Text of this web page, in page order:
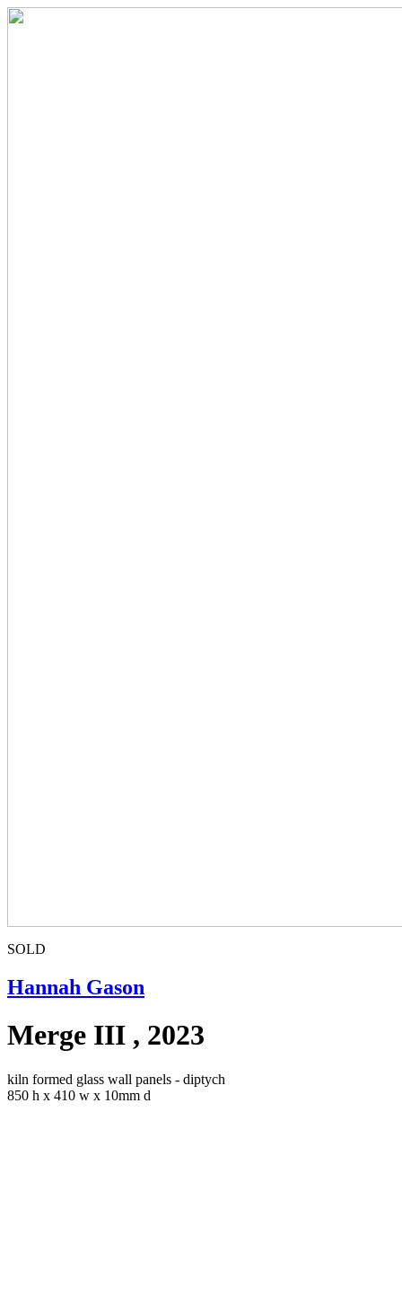
SOLD
Hannah Gason
Merge III , 2023
kiln formed glass wall panels - diptych
850 h x 410 w x 10mm d